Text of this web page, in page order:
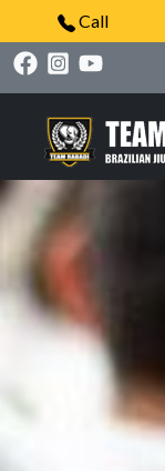
Call